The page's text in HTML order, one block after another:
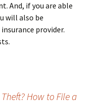
And, if you are able
will also be
provider.
How to File a